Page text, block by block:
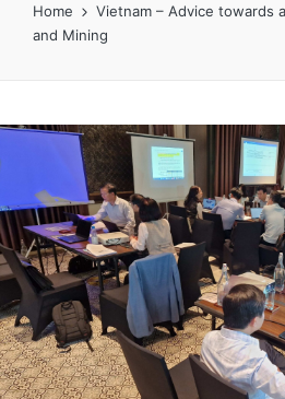
Home
Vietnam – Advice towards
and Mining